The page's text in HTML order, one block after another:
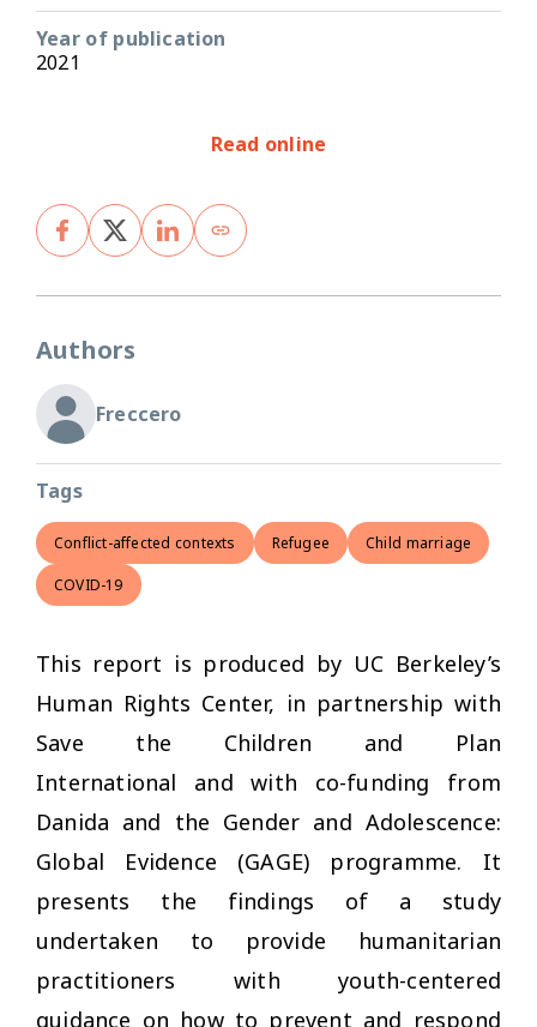
Year of publication
2021
Read online
Authors
Freccero
Tags
Conflict-affected contexts Refugee Child marriage
COVID-19
This report is produced by UC Berkeley’s
Human Rights Center, in partnership with
Save the Children and Plan
International and with co-funding from
Danida and the Gender and Adolescence:
Global Evidence (GAGE) programme. It
presents the findings of a study
undertaken to provide humanitarian
practitioners with youth-centered
guidance on how to prevent and respond